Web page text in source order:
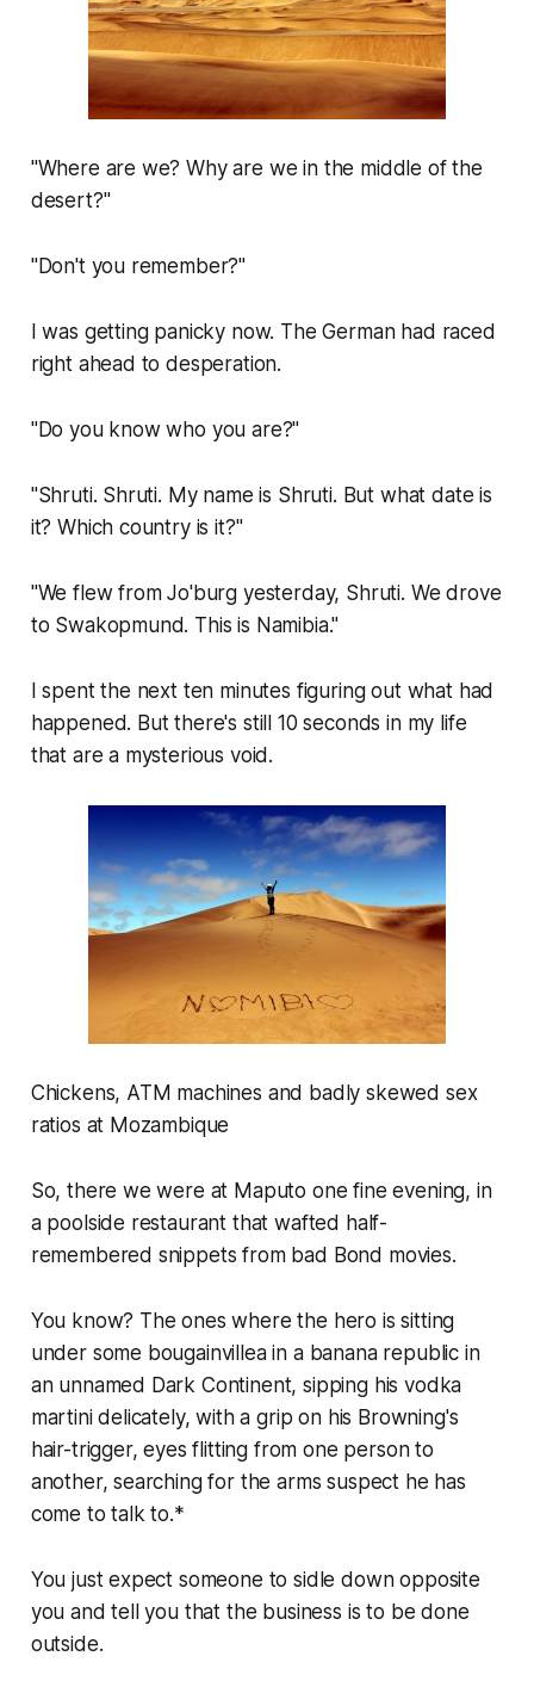
"Where are we? Why are we in the middle of the
desert?"
"Don't you remember?"
I was getting panicky now. The German had raced
right ahead to desperation.
"Do you know who you are?"
"Shruti. Shruti. My name is Shruti. But what date is
it? Which country is it?"
"We flew from Jo'burg yesterday, Shruti. We drove
to Swakopmund. This is Namibia."
I spent the next ten minutes figuring out what had
happened. But there's still 10 seconds in my life
that are a mysterious void.
Chickens, ATM machines and badly skewed sex
ratios at Mozambique
So, there we were at Maputo one fine evening, in
a poolside restaurant that wafted half-
remembered snippets from bad Bond movies.
You know? The ones where the hero is sitting
under some bougainvillea in a banana republic in
an unnamed Dark Continent, sipping his vodka
martini delicately, with a grip on his Browning's
hair-trigger, eyes flitting from one person to
another, searching for the arms suspect he has
come to talk to.*
You just expect someone to sidle down opposite
you and tell you that the business is to be done
outside.